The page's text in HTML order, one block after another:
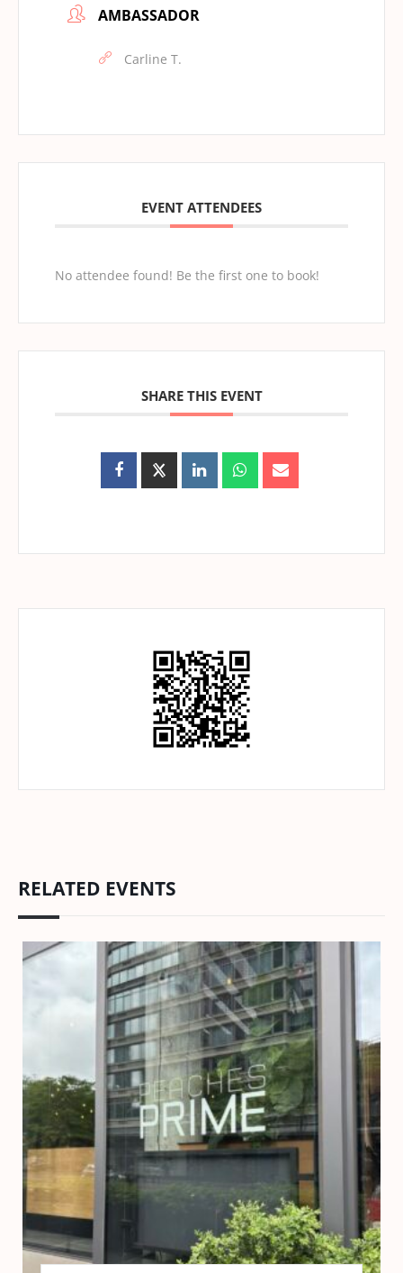
AMBASSADOR
Carline T.
EVENT ATTENDEES
No attendee found! Be the first one to book!
SHARE THIS EVENT
RELATED EVENTS